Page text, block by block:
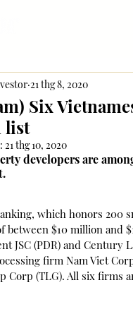
Six
list
21 thg 8, 2020
21 thg 10, 2020
developers are
which honors 200
between $10 million and
JSC (PDR) and Century
firm Nam Viet
Corp (TLG). All six firms